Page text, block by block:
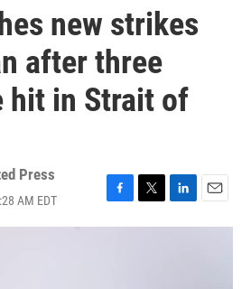
new strikes
after three
hit in Strait of
Press
AM EDT
F
a
T
w
L
i
E
m